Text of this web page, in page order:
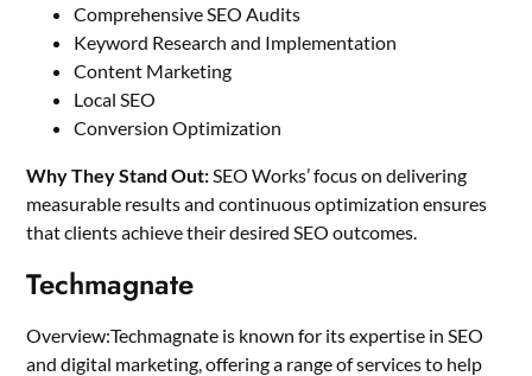
Comprehensive SEO Audits
Keyword Research and Implementation
Content Marketing
Local SEO
Conversion Optimization
Why They Stand Out: SEO Works’ focus on delivering
measurable results and continuous optimization ensures
that clients achieve their desired SEO outcomes.
Techmagnate
Overview:Techmagnate is known for its expertise in SEO
and digital marketing, offering a range of services to help